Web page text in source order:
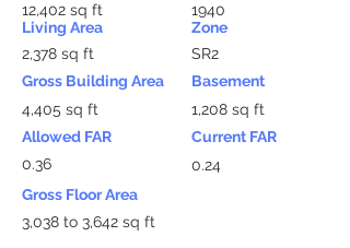
12,402 sq ft
Living Area
2,378 sq ft
Gross Building Area
4,405 sq ft
Allowed FAR
0.36
1940
Zone
SR2
Basement
1,208 sq ft
Current FAR
0.24
Gross Floor Area
3,038 to 3,642 sq ft